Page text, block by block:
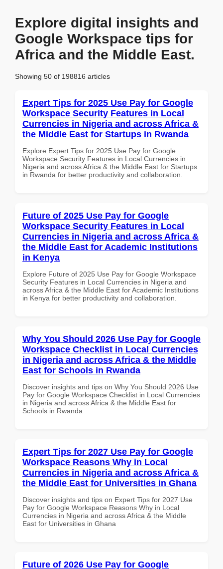
Explore digital insights and
Google Workspace tips for
Africa and the Middle East.
Showing 50 of 198816 articles
Expert Tips for 2025 Use Pay for Google
Workspace Security Features in Local
Currencies in Nigeria and across Africa &
the Middle East for Startups in Rwanda
Explore Expert Tips for 2025 Use Pay for Google
Workspace Security Features in Local Currencies in
Nigeria and across Africa & the Middle East for Startups
in Rwanda for better productivity and collaboration.
Future of 2025 Use Pay for Google
Workspace Security Features in Local
Currencies in Nigeria and across Africa &
the Middle East for Academic Institutions
in Kenya
Explore Future of 2025 Use Pay for Google Workspace
Security Features in Local Currencies in Nigeria and
across Africa & the Middle East for Academic Institutions
in Kenya for better productivity and collaboration.
Why You Should 2026 Use Pay for Google
Workspace Checklist in Local Currencies
in Nigeria and across Africa & the Middle
East for Schools in Rwanda
Discover insights and tips on Why You Should 2026 Use
Pay for Google Workspace Checklist in Local Currencies
in Nigeria and across Africa & the Middle East for
Schools in Rwanda
Expert Tips for 2027 Use Pay for Google
Workspace Reasons Why in Local
Currencies in Nigeria and across Africa &
the Middle East for Universities in Ghana
Discover insights and tips on Expert Tips for 2027 Use
Pay for Google Workspace Reasons Why in Local
Currencies in Nigeria and across Africa & the Middle
East for Universities in Ghana
Future of 2026 Use Pay for Google